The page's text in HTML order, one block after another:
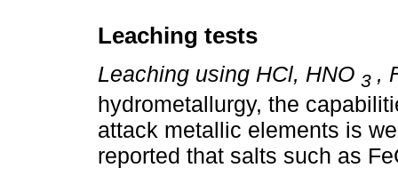
Leaching tests
Leaching using HCl, HNO 3 ,
hydrometallurgy, the
attack metallic elements is
reported that salts such as